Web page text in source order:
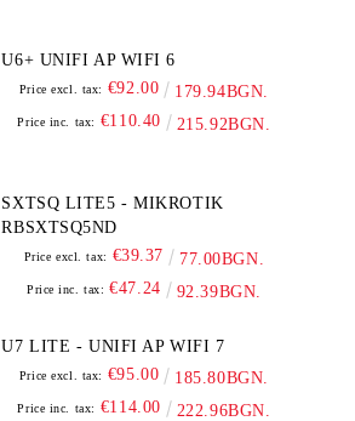
U6+ UNIFI AP WIFI 6
Price excl. tax: €92.00 179.94BGN.
Price inc. tax: €110.40 215.92BGN.
SXTSQ LITE5 - MIKROTIK
RBSXTSQ5ND
Price excl. tax: €39.37 77.00BGN.
Price inc. tax: €47.24 92.39BGN.
U7 LITE - UNIFI AP WIFI 7
Price excl. tax: €95.00 185.80BGN.
Price inc. tax: €114.00 222.96BGN.